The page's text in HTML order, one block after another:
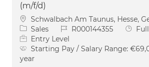
(m/f/d)
Location
Schwalbach Am Taunus, Hesse,
Category
Sales Job IdR000144355 Job
Entry Level
Starting Pay / Salary Range:
year